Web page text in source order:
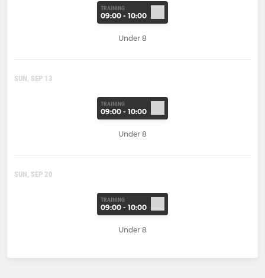
TRAINING
09:00 - 10:00
Under 8
SUN, SEP 13
TRAINING
09:00 - 10:00
Under 8
SUN, SEP 20
TRAINING
09:00 - 10:00
Under 8